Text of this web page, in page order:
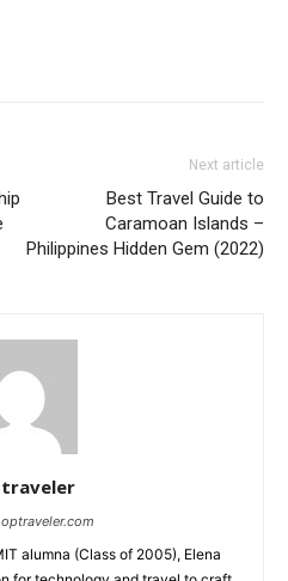
Next article
Best Travel Guide to
Caramoan Islands –
Philippines Hidden Gem (2022)
alumna (Class of 2005), Elena